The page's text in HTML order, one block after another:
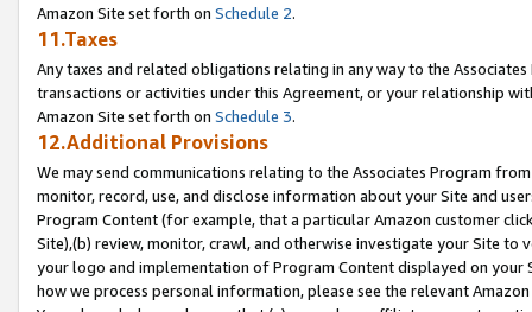
Amazon Site set forth on Schedule 2.
11.Taxes
Any taxes and related obligations relating in any way to the
transactions or activities under this Agreement, or your relationship
Amazon Site set forth on Schedule 3.
12.Additional Provisions
We may send communications relating to the Associates Program
monitor, record, use, and disclose information about your Site and
Program Content (for example, that a particular Amazon customer
Site),(b) review, monitor, crawl, and otherwise investigate your Site
your logo and implementation of Program Content displayed on
how we process personal information, please see the relevant